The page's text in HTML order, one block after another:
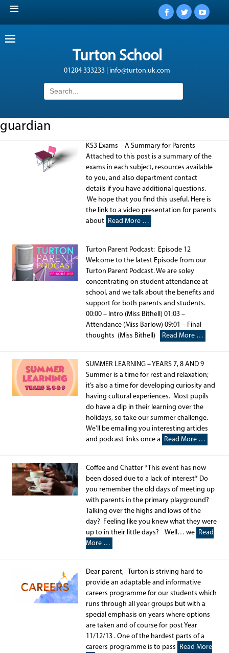
Facebook
Twitter
Turton School
01204 333233 | info@turton.uk.com
Search
for:
guardian
KS3 Exams – A Summary for Parents
Attached to this post is a summary of the
exams in each subject, resources available
to you, and also department contact
details if you have additional questions.
We hope that you find this useful. Here is
the link to a video presentation for parents
about Read More …
Turton Parent Podcast: Episode 12
Welcome to the latest Episode from our
Turton Parent Podcast. We are soley
concentrating on student attendance at
school, and we talk about the benefits and
support for both parents and students.
00:00 – Intro (Miss Bithell) 01:03 –
Attendance (Miss Barlow) 09:01 – Final
thoughts (Miss Bithell)
Read More …
SUMMER LEARNING – YEARS 7, 8 AND 9
Summer is a time for rest and relaxation;
it’s also a time for developing curiosity and
having cultural experiences. Most pupils
do have a dip in their learning over the
holidays, so take our summer challenge.
We’ll be emailing you interesting articles
and podcast links once a Read More …
Coffee and Chatter *This event has now
been closed due to a lack of interest* Do
you remember the old days of meeting up
with parents in the primary playground?
Talking over the highs and lows of the
day? Feeling like you knew what they were
up to in their little days? Well… we Read
More …
Dear parent, Turton is striving hard to
provide an adaptable and informative
careers programme for our students which
runs through all year groups but with a
special emphasis on years where options
are taken and of course for post Year
11/12/13 . One of the hardest parts of a
careers programme is to pass Read More